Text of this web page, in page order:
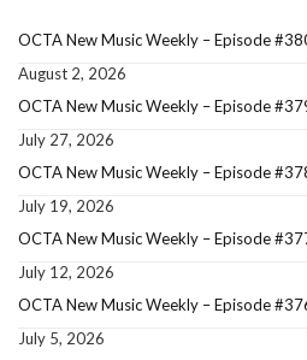
OCTA New Music Weekly – Episode
August 2, 2026
OCTA New Music Weekly – Episode
July 27, 2026
OCTA New Music Weekly – Episode
July 19, 2026
OCTA New Music Weekly – Episode
July 12, 2026
OCTA New Music Weekly – Episode
July 5, 2026